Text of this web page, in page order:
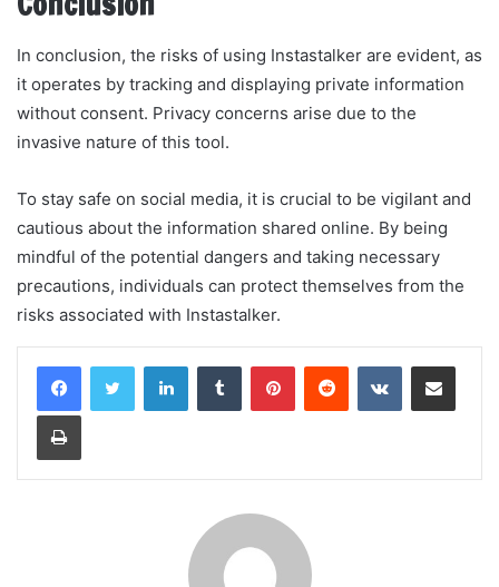
In conclusion, the risks of using Instastalker are evident, as
it operates by tracking and displaying private information
without consent. Privacy concerns arise due to the
invasive nature of this tool.
To stay safe on social media, it is crucial to be vigilant and
cautious about the information shared online. By being
mindful of the potential dangers and taking necessary
precautions, individuals can protect themselves from the
risks associated with Instastalker.
LinkedInTumblr PinterestReddit VKontakteShare via Email
Print